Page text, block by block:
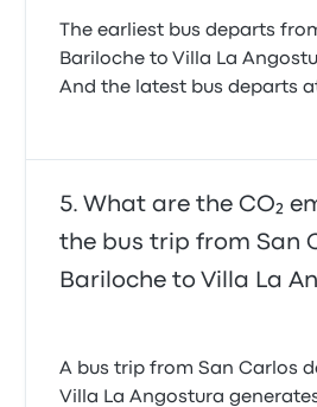
The earliest bus departs
Bariloche to Villa La
And the latest bus departs
What are the CO₂
the bus trip from San
Bariloche to Villa La
A bus trip from San Carlos
Villa La Angostura